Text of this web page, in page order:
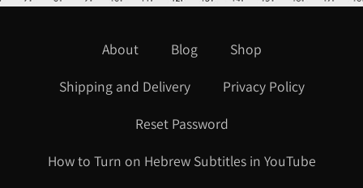
About Blog
Shop
Shipping and Delivery
Privacy Policy
Reset Password
How to Turn on Hebrew Subtitles in YouTube